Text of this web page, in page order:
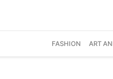
FASHION ART